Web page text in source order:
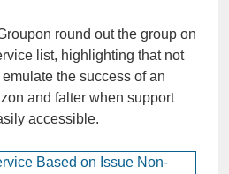
round out the group on
list, highlighting that not
the success of an
and falter when support
accessible.